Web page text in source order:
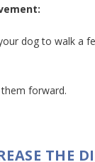
dog to walk a
forward.
THE